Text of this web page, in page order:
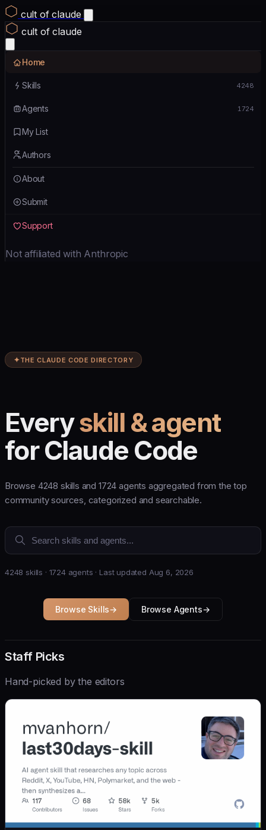
cult of claude
cult of claude
Home
Skills 4248
Agents 1724
My List
Authors
About
Submit
Support
Not affiliated with Anthropic
✦THE CLAUDE CODE DIRECTORY
Everyskill & agent
for Claude Code
Browse 4248 skills and 1724 agents aggregated from the top
community sources, categorized and searchable.
4248 skills · 1724 agents · Last updated Aug 6, 2026
Browse Skills→ Browse Agents→
Staff Picks
Hand-picked by the editors